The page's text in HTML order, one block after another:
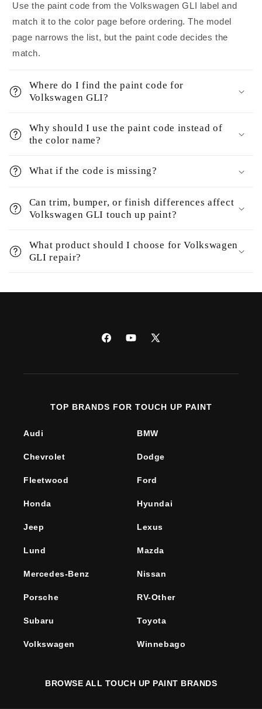
Use the paint code from the Volkswagen GLI label and
match it to the color page before ordering. The model
page narrows the list, but the paint code decides the
match.
Where do I find the paint code for
Volkswagen GLI?
Why should I use the paint code instead of
the color name?
What if the code is missing?
Can trim, bumper, or finish differences affect
Volkswagen GLI touch up paint?
What product should I choose for Volkswagen
GLI repair?
FacebookYouTube
X
TOP BRANDS FOR TOUCH UP PAINT
Audi BMW
Chevrolet Dodge
Fleetwood Ford
Honda Hyundai
Jeep Lexus
Lund Mazda
Mercedes-Benz Nissan
Porsche RV-Other
Subaru Toyota
Volkswagen Winnebago
BROWSE ALL TOUCH UP PAINT BRANDS